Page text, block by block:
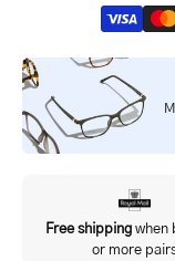
Free shippingwhen
or more